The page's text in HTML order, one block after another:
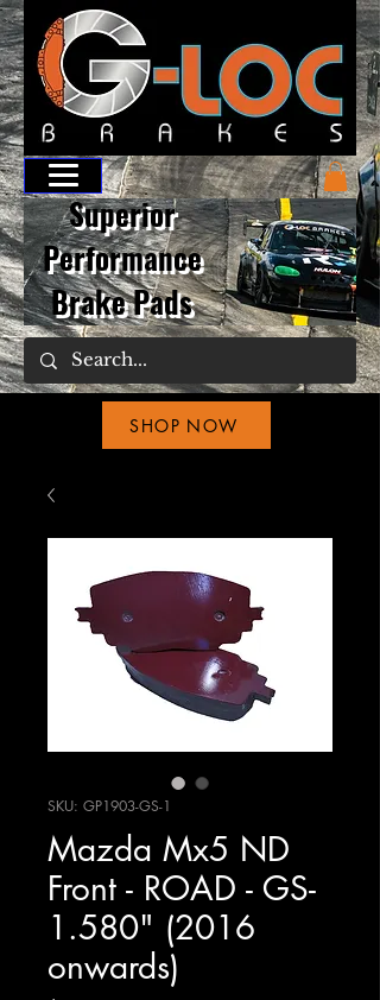
Superior
Performance
Brake Pads
SHOP NOW
SKU: GP1903-GS-1
Mazda Mx5 ND
Front - ROAD - GS-
1.580" (2016
onwards)